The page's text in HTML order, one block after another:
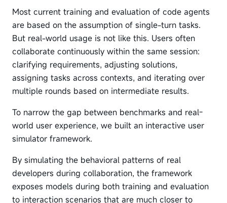
Most current training and evaluation of code agents
are based on the assumption of single-turn tasks.
But real-world usage is not like this. Users often
collaborate continuously within the same session:
clarifying requirements, adjusting solutions,
assigning tasks across contexts, and iterating over
multiple rounds based on intermediate results.
To narrow the gap between benchmarks and real-
world user experience, we built an interactive user
simulator framework.
By simulating the behavioral patterns of real
developers during collaboration, the framework
exposes models during both training and evaluation
to interaction scenarios that are much closer to